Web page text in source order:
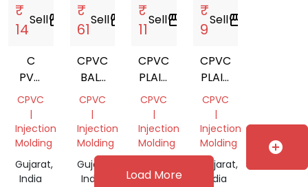
₹
14
Sellstorefront
C
PVC
PIPE
FITTING
CPVC
|
Injection
Molding
Gujarat,
India
₹
61
Sellstorefront
CPVC
BALL
VALVE
CPVC
|
Injection
Molding
Gujarat,
India
₹
11
Sellstorefront
CPVC
PLAIN
TEE
CPVC
|
Injection
Molding
India
₹
9
Sellstorefront
CPVC
PLAIN
ELBOW
CPVC
|
Injection
Molding
Gujarat,
India
Load More
add_circle